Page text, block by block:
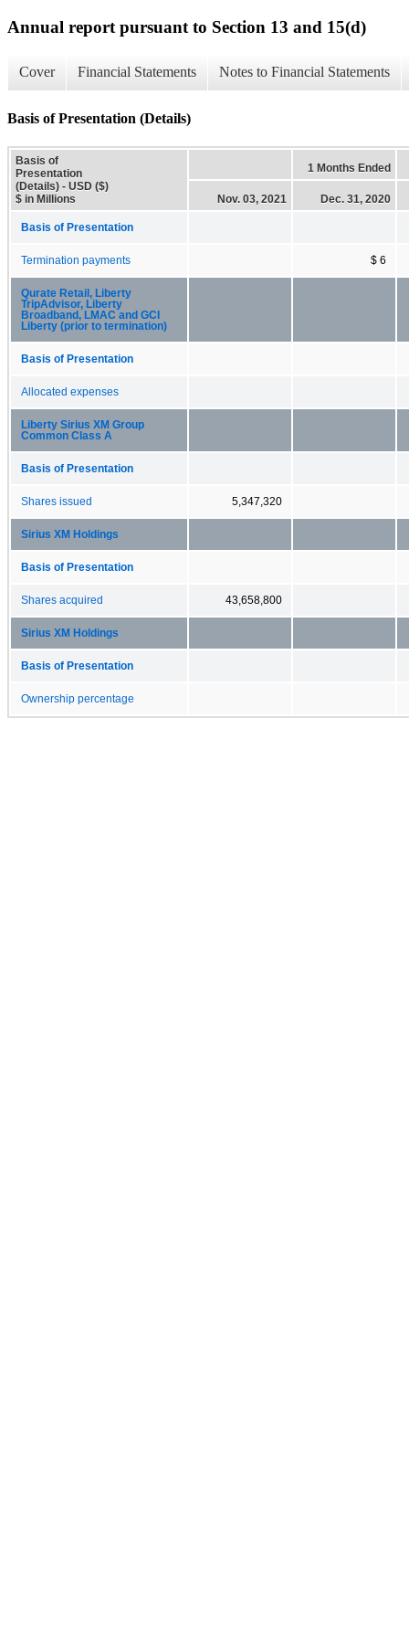
Annual report pursuant to Section 13 and 15(d)
Cover Financial Statements Notes to Financial Statements
Basis of Presentation (Details)
Basis of
Presentation
(Details) - USD ($)
$ in Millions
1 Months Ended
Nov. 03, 2021 Dec. 31, 2020
Basis of Presentation
Termination payments $ 6
Qurate Retail, Liberty
TripAdvisor, Liberty
Broadband, LMAC and GCI
Liberty (prior to termination)
Basis of Presentation
Allocated expenses
Liberty Sirius XM Group
Common Class A
Basis of Presentation
Shares issued 5,347,320
Sirius XM Holdings
Basis of Presentation
Shares acquired 43,658,800
Sirius XM Holdings
Basis of Presentation
Ownership percentage